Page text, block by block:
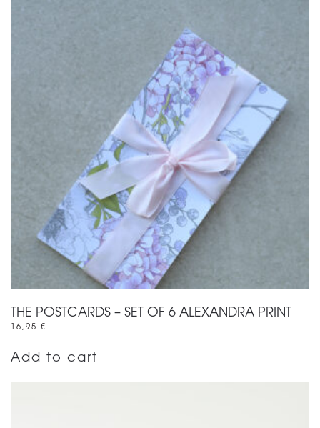
THE POSTCARDS – SET OF 6 ALEXANDRA PRINT
16,95 €
Add to cart